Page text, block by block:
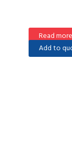
Read more
Add to